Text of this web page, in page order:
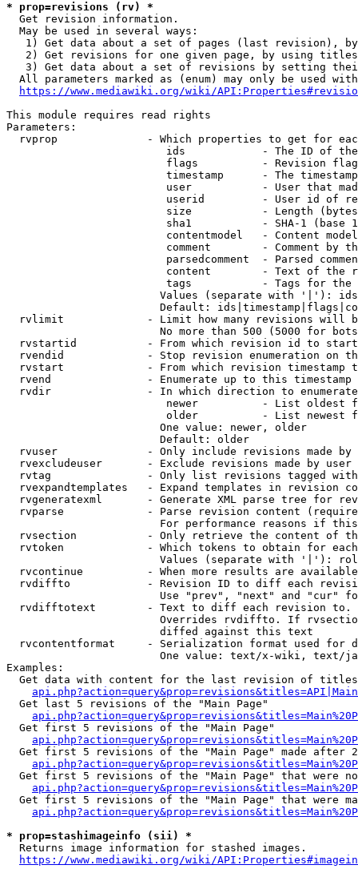
* prop=revisions (rv) *
  Get revision information.
  May be used in several ways:
1) Get data about a set of pages (last revision),
2) Get revisions for one given page, by using
3) Get data about a set of revisions by setting
All parameters marked as (enum) may only be used
https://www.mediawiki.org/wiki/
This module requires read rights
Parameters:
rvprop              - Which properties to get for
ids            - The ID of
flags          - Revision
timestamp      - The
user           - User that
userid         - User id of
size           - Length
sha1           - SHA-1 (base
contentmodel   - Content
comment        - Comment by
parsedcomment  - Parsed
content        - Text of the
tags           - Tags for the
Values (separate with '|'):
Default:
rvlimit             - Limit how many revisions will
No more than 500 (5000 for
rvstartid           - From which revision id to
rvendid             - Stop revision enumeration on
rvstart             - From which revision timestamp
rvend               - Enumerate up to this timestamp
rvdir               - In which direction to
newer          - List oldest
older          - List newest
                        One value: newer, older
                        Default: older
rvuser              - Only include revisions made by
rvexcludeuser       - Exclude revisions made by user
rvtag               - Only list revisions tagged
rvexpandtemplates   - Expand templates in revision
rvgeneratexml       - Generate XML parse tree for
rvparse             - Parse revision content
For performance reasons if
rvsection           - Only retrieve the content of
rvtoken             - Which tokens to obtain for
Values (separate with '|'):
rvcontinue          - When more results are
rvdiffto            - Revision ID to diff each
Use "prev", "next" and "cur"
rvdifftotext        - Text to diff each revision
Overrides rvdiffto. If
                        diffed against this text
rvcontentformat     - Serialization format used for
One value: text/x-wiki, text/
Examples:
Get data with content for the last revision of
  Get last 5 revisions of the "Main Page"
  Get first 5 revisions of the "Main Page"
Get first 5 revisions of the "Main Page" made after
Get first 5 revisions of the "Main Page" that were
Get first 5 revisions of the "Main Page" that were
* prop=stashimageinfo (sii) *
  Returns image information for stashed images.
https://www.mediawiki.org/wiki/